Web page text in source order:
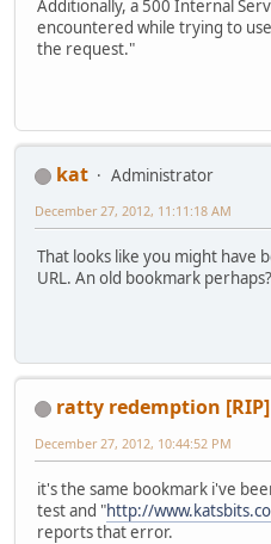
Additionally, a 500 Internal
encountered while trying to
the request."
kat
Administrator
December 27, 2012, 11:11:18 AM
That looks like you might have
URL. An old bookmark perhaps?
ratty redemption [RIP]
December 27, 2012, 10:44:52 PM
it's the same bookmark i've
test and "http://
reports that error.